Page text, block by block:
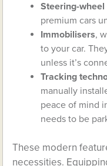
Steering-wheel
premium cars
Immobilisers,
to your car.
unless it’s
Tracking
manually
peace of mind
needs to be
These modern
necessities.